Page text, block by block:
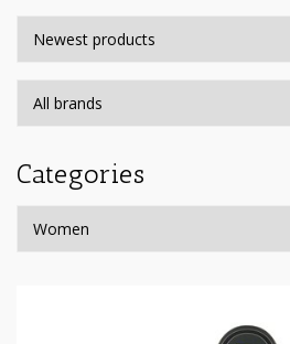
Categories